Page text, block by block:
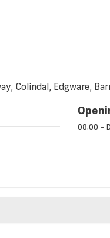
Colindal, Edgware,
08.00 -